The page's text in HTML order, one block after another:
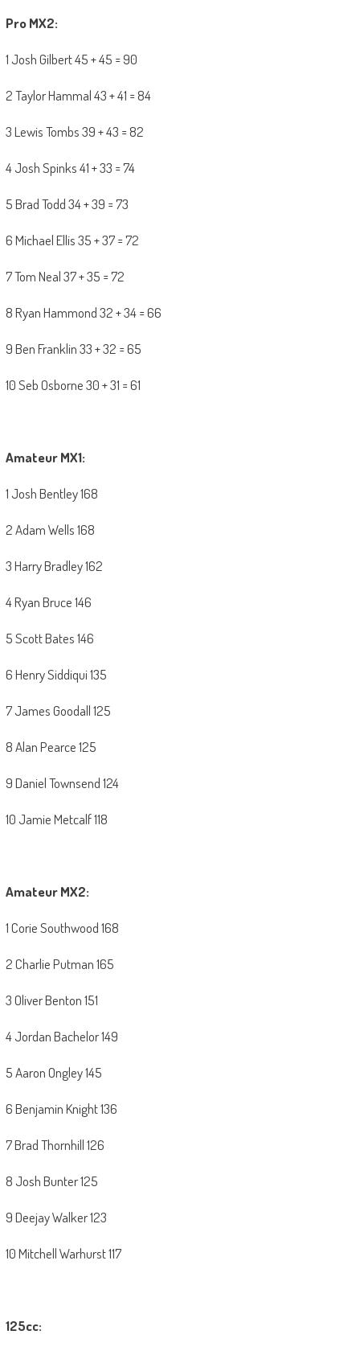
Pro MX2:
1 Josh Gilbert 45 + 45 = 90
2 Taylor Hammal 43 + 41 = 84
3 Lewis Tombs 39 + 43 = 82
4 Josh Spinks 41 + 33 = 74
5 Brad Todd 34 + 39 = 73
6 Michael Ellis 35 + 37 = 72
7 Tom Neal 37 + 35 = 72
8 Ryan Hammond 32 + 34 = 66
9 Ben Franklin 33 + 32 = 65
10 Seb Osborne 30 + 31 = 61
Amateur MX1:
1 Josh Bentley 168
2 Adam Wells 168
3 Harry Bradley 162
4 Ryan Bruce 146
5 Scott Bates 146
6 Henry Siddiqui 135
7 James Goodall 125
8 Alan Pearce 125
9 Daniel Townsend 124
10 Jamie Metcalf 118
Amateur MX2:
1 Corie Southwood 168
2 Charlie Putman 165
3 Oliver Benton 151
4 Jordan Bachelor 149
5 Aaron Ongley 145
6 Benjamin Knight 136
7 Brad Thornhill 126
8 Josh Bunter 125
9 Deejay Walker 123
10 Mitchell Warhurst 117
125cc: